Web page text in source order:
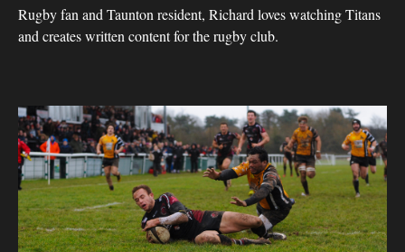
Rugby fan and Taunton resident, Richard loves watching Titans
and creates written content for the rugby club.